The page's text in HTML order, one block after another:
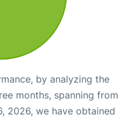
by analyzing the
months, spanning from
2026, we have obtained